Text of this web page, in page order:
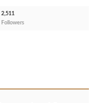
2,511
Followers